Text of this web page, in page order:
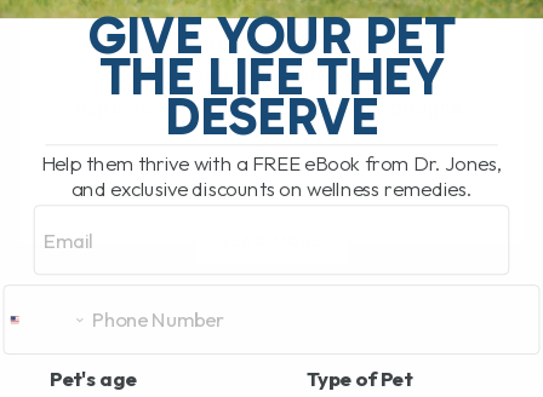
Can Licorice Root Help Dogs and Cats?
Yes, licorice root can be a very useful
herbal option for dogs and cats,
especially for allergies, itching, coughs,
[...]
GIVE YOUR PET
THE LIFE THEY
DESERVE
Help them thrive with a FREE eBook from Dr. Jones,
and exclusive discounts on wellness remedies.
Pet's age
Type of Pet